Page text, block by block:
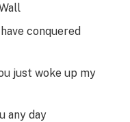
conquered
just woke up my
any day